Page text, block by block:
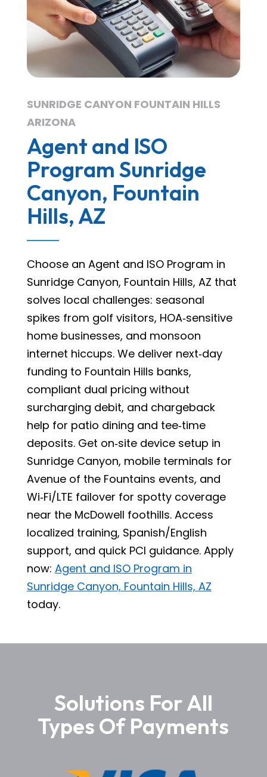
SUNRIDGE CANYON FOUNTAIN HILLS
ARIZONA
Agent and ISO
Program Sunridge
Canyon, Fountain
Hills, AZ
Choose an Agent and ISO Program in
Sunridge Canyon, Fountain Hills, AZ that
solves local challenges: seasonal
spikes from golf visitors, HOA‑sensitive
home businesses, and monsoon
internet hiccups. We deliver next‑day
funding to Fountain Hills banks,
compliant dual pricing without
surcharging debit, and chargeback
help for patio dining and tee‑time
deposits. Get on‑site device setup in
Sunridge Canyon, mobile terminals for
Avenue of the Fountains events, and
Wi‑Fi/LTE failover for spotty coverage
near the McDowell foothills. Access
localized training, Spanish/English
support, and quick PCI guidance. Apply
now: Agent and ISO Program in
Sunridge Canyon, Fountain Hills, AZ
today.
Solutions For All
Types Of Payments